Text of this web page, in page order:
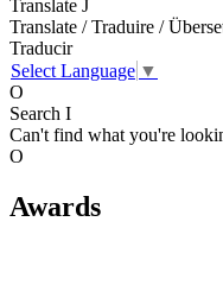
Translate J
Translate / Traduire /
Traducir
Select Language ▼
O
Search I
Can't find what you're
O
Awards